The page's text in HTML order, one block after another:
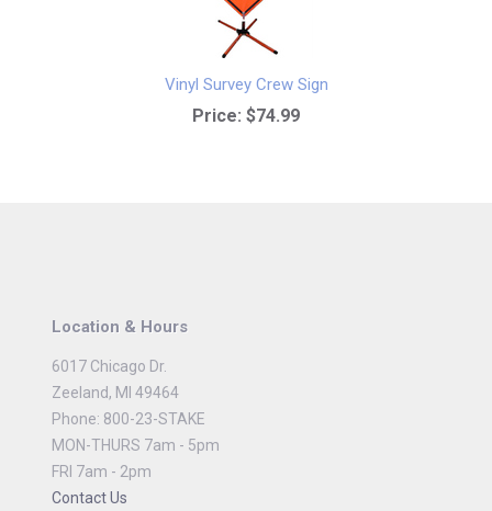
Vinyl Survey Crew Sign
Price: $74.99
Location & Hours
6017 Chicago Dr.
Zeeland, MI 49464
Phone: 800-23-STAKE
MON-THURS 7am - 5pm
FRI 7am - 2pm
Contact Us